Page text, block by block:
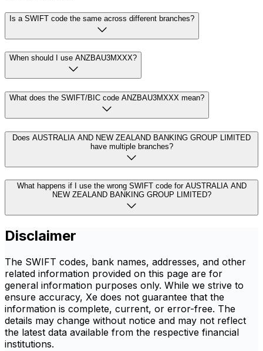
Is a SWIFT code the same across different branches?
When should I use ANZBAU3MXXX?
What does the SWIFT/BIC code ANZBAU3MXXX mean?
Does AUSTRALIA AND NEW ZEALAND BANKING GROUP LIMITED
have multiple branches?
What happens if I use the wrong SWIFT code for AUSTRALIA AND
NEW ZEALAND BANKING GROUP LIMITED?
Disclaimer
The SWIFT codes, bank names, addresses, and other
related information provided on this page are for
general information purposes only. While we strive to
ensure accuracy, Xe does not guarantee that the
information is complete, current, or error-free. The
details may change without notice and may not reflect
the latest data available from the respective financial
institutions.